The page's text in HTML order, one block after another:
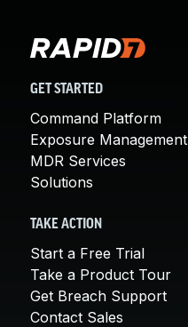
GET STARTED
Command Platform
Exposure Management
MDR Services
Solutions
TAKE ACTION
Start a Free Trial
Take a Product Tour
Get Breach Support
Contact Sales